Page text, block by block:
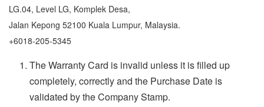
LG.04, Level LG, Komplek Desa,
Jalan Kepong 52100 Kuala Lumpur, Malaysia.
+6018-205-5345
The Warranty Card is invalid unless it is filled up
completely, correctly and the Purchase Date is
validated by the Company Stamp.